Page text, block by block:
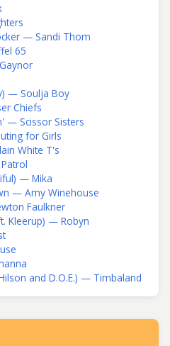
— Sandi Thom
65
— Soulja Boy
Chiefs
— Scissor Sisters
for Girls
White T's
— Mika
— Amy Winehouse
Faulkner
Kleerup) — Robyn
and D.O.E.) — Timbaland